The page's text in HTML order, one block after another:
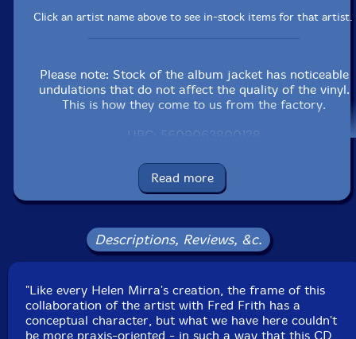
Click an artist name above to see in-stock items for that artist.
Please note: Stock of the album jacket has noticeable
undulations that do not affect the quality of the vinyl.
This is how they come to us from the factory.
UPC: 5609063800128
Label: Shhpuma
Catalog ID: SHH012LP
Squidco Product Code: 20391
Format: LP
Condition: New
Released: 2014
Packaging: LP
Recorded live at Eucalyptus Press, in Oakland,
California, on March 26th, 2004 by Ernst Karel.
Read more
Descriptions, Reviews, &c.
"Like every Helen Mirra's creation, the frame of this
collaboration of the artist with Fred Frith has a
conceptual character, but what we have here couldn't
be more praxis-oriented - in such a way that this CD